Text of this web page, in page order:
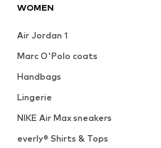
WOMEN
Air Jordan 1
Marc O'Polo coats
Handbags
Lingerie
NIKE Air Max sneakers
everly® Shirts & Tops